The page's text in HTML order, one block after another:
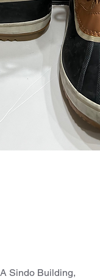
Sindo Building,